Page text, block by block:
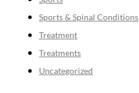
Sports & Spinal Conditions
Treatment
Treatments
Uncategorized